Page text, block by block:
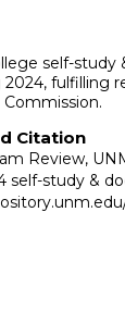
self-study
fulfilling
Citation
Review,
self-study &